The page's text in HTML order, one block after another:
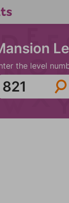
the level